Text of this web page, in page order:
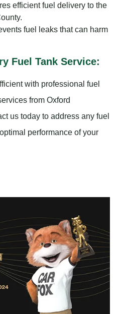
efficient fuel delivery to the
fuel leaks that can harm
Fuel Tank Service:
with professional fuel
from Oxford
us today to address any fuel
performance of your